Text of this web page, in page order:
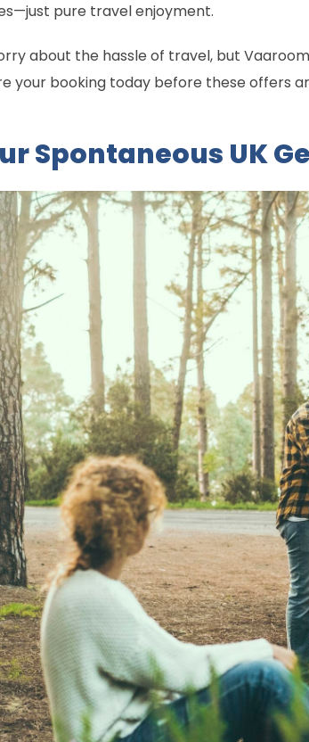
pure travel enjoyment.
about the hassle of travel, but
your booking today before these offers
Spontaneous UK